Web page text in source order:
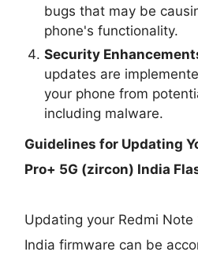
bugs that may be
phone's functionality.
Security
updates are
your phone from
including malware.
Guidelines for Updating
Pro+ 5G (zircon) India
Updating your Redmi Note
India firmware can be